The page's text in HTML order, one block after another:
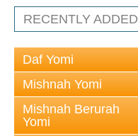
RECENTLY ADDED
Daf Yomi
Mishnah Yomi
Mishnah Berurah
Yomi